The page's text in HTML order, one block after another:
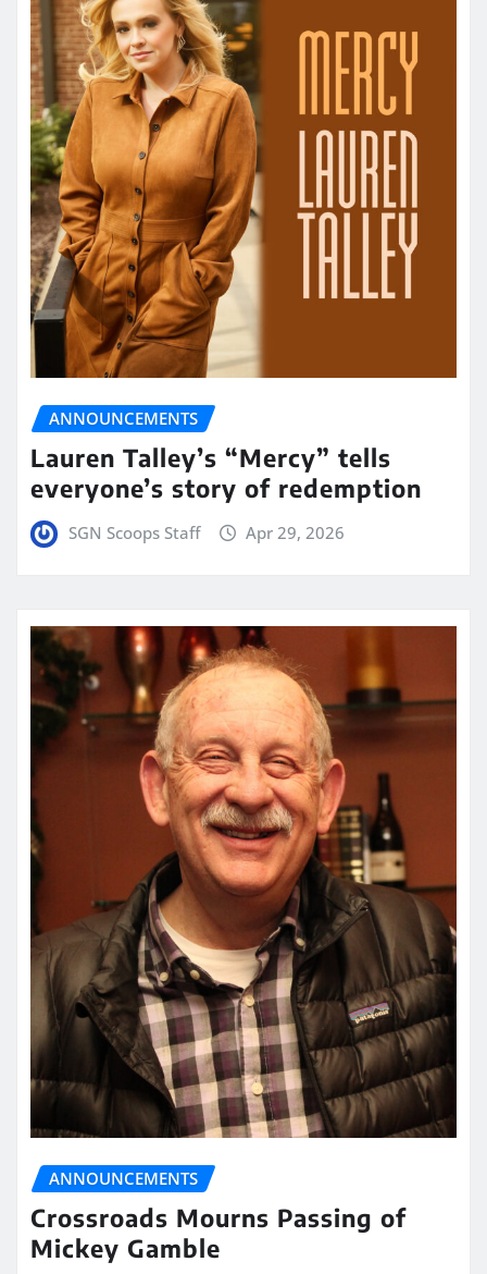
ANNOUNCEMENTS
Lauren Talley’s “Mercy” tells
everyone’s story of redemption
SGN Scoops Staff Apr 29, 2026
ANNOUNCEMENTS
Crossroads Mourns Passing of
Mickey Gamble